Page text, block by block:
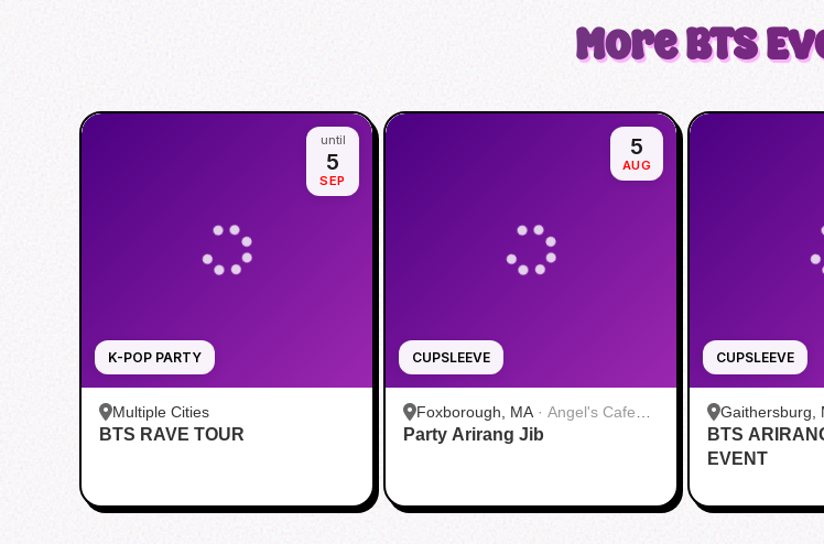
MoreBTS
K-POP PARTY
until
5
SEP
Multiple Cities
BTS RAVE TOUR
CUPSLEEVE
5
AUG
Foxborough, MA · Angel's Cafe
Foxboro
Party Arirang Jib
CUPSLEEVE
Gaithersburg,
Bar -
BTS
EVENT